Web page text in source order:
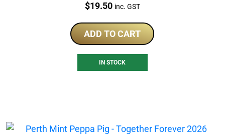
Price:
$19.50 inc. GST
ADD TO CART
IN STOCK